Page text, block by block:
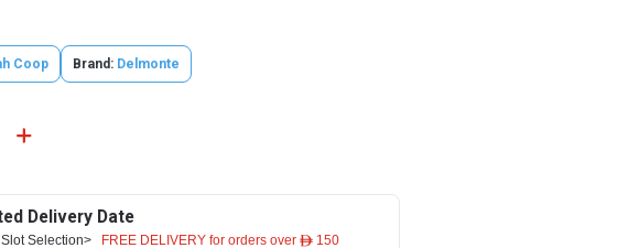
Coop Brand: Delmonte
Delivery Date
Selection> FREE DELIVERY for orders over ê 150